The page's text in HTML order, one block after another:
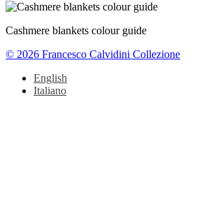
Cashmere blankets colour guide
© 2026 Francesco Calvidini Collezione
English
Italiano